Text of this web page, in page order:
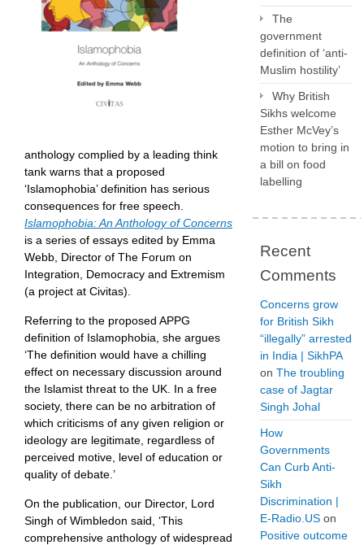
anthology complied by a leading think
tank warns that a proposed
‘Islamophobia’ definition has serious
consequences for free speech.
Islamophobia: An Anthology of Concerns
is a series of essays edited by Emma
Webb, Director of The Forum on
Integration, Democracy and Extremism
(a project at Civitas).
Referring to the proposed APPG
definition of Islamophobia, she argues
‘The definition would have a chilling
effect on necessary discussion around
the Islamist threat to the UK. In a free
society, there can be no arbitration of
which criticisms of any given religion or
ideology are legitimate, regardless of
perceived motive, level of education or
quality of debate.’
On the publication, our Director, Lord
Singh of Wimbledon said, ‘This
comprehensive anthology of widespread
The
government
definition of ‘anti-
Muslim hostility’
Why British
Sikhs welcome
Esther McVey’s
motion to bring in
a bill on food
labelling
Recent
Comments
Concerns grow
for British Sikh
“illegally” arrested
in India | SikhPA
on The troubling
case of Jagtar
Singh Johal
How
Governments
Can Curb Anti-
Sikh
Discrimination |
E-Radio.US on
Positive outcome